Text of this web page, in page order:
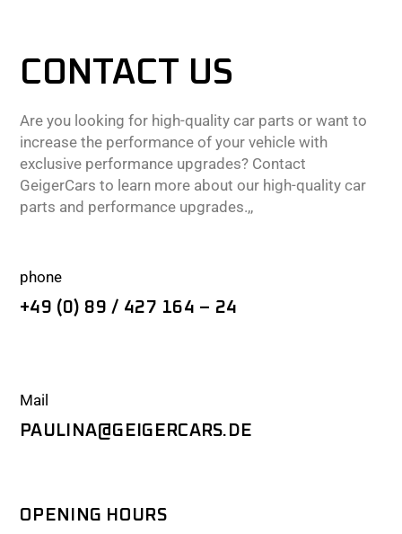
CONTACT US
Are you looking for high-quality car parts or want to
increase the performance of your vehicle with
exclusive performance upgrades? Contact
GeigerCars to learn more about our high-quality car
parts and performance upgrades.,,
phone
+49 (0) 89 / 427 164 – 24
Mail
PAULINA@GEIGERCARS.DE
OPENING HOURS